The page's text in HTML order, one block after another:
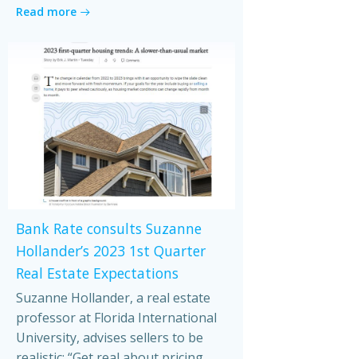
Read more
Bank Rate consults Suzanne
Hollander’s 2023 1st Quarter
Real Estate Expectations
Suzanne Hollander, a real estate
professor at Florida International
University, advises sellers to be